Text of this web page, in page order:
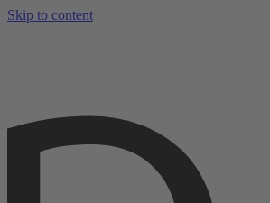
Skip to content